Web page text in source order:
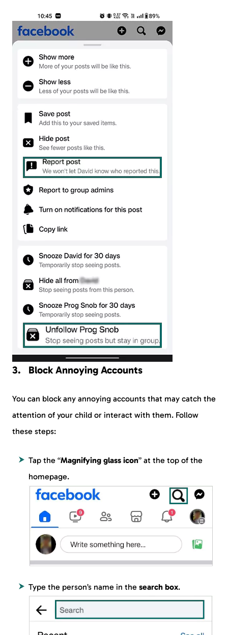
Block Annoying Accounts
You can block any annoying accounts that may catch the
attention of your child or interact with them. Follow
these steps:
Tap the “Magnifying glass icon” at the top of the
homepage.
Type the person’s name in the search box.